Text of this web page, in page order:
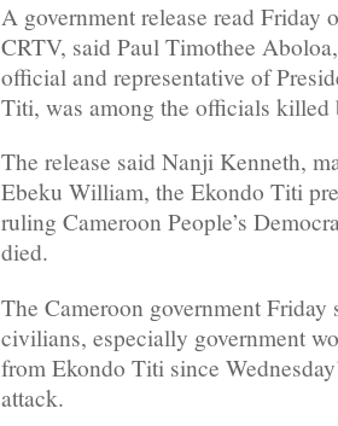
A government release read Friday
CRTV, said Paul Timothee
official and representative of
Titi, was among the officials killed
The release said Nanji Kenneth,
Ebeku William, the Ekondo Titi
ruling Cameroon People’s
died.
The Cameroon government Friday
civilians, especially government
from Ekondo Titi since
attack.